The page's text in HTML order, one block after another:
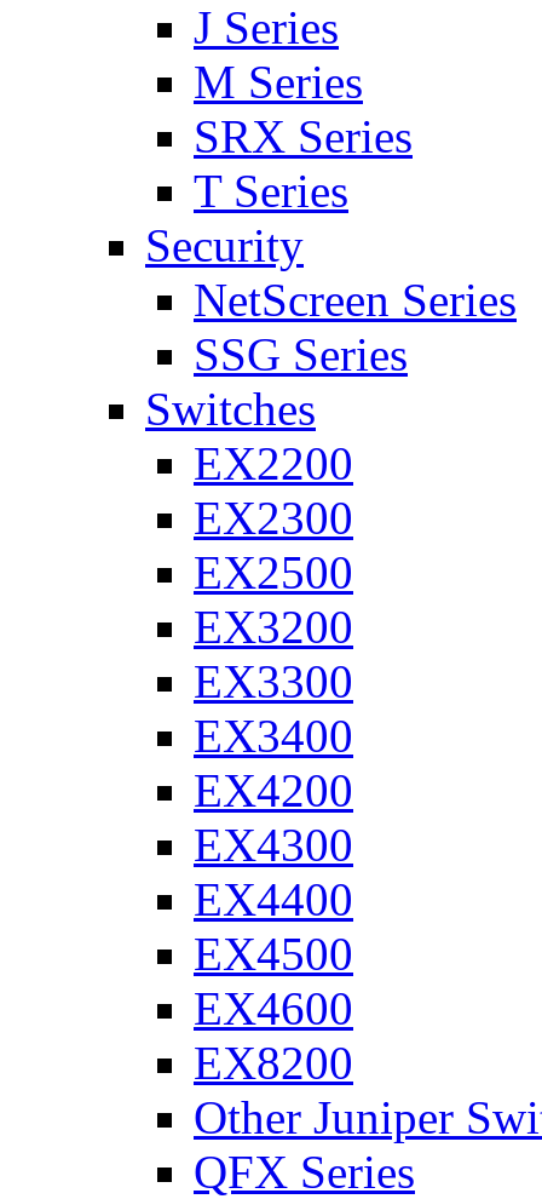
J Series
M Series
SRX Series
T Series
Security
NetScreen Series
SSG Series
Switches
EX2200
EX2300
EX2500
EX3200
EX3300
EX3400
EX4200
EX4300
EX4400
EX4500
EX4600
EX8200
Other Juniper
QFX Series